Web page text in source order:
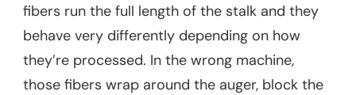
fibers run the full length of the stalk and they
behave very differently depending on how
they’re processed. In the wrong machine,
those fibers wrap around the auger, block the